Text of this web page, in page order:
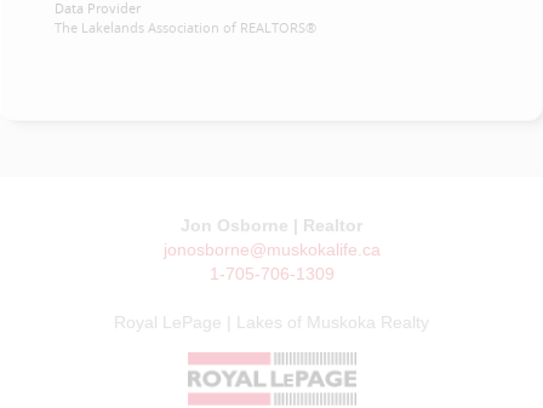
Data Provider
The Lakelands Association of REALTORS®
Jon Osborne | Realtor
jonosborne@muskokalife.ca
1-705-706-1309
Royal LePage | Lakes of Muskoka Realty